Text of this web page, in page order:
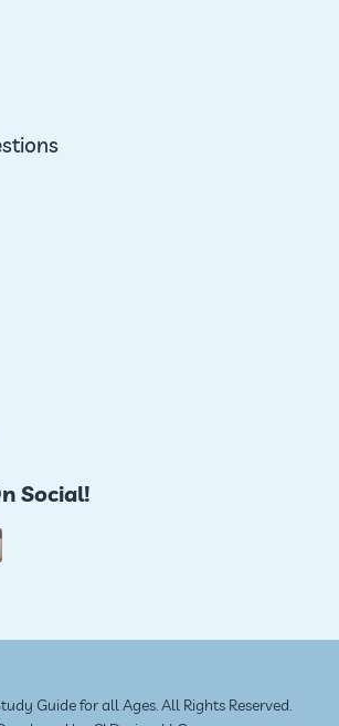
Social!
Guide for all Ages. All Rights Reserved.